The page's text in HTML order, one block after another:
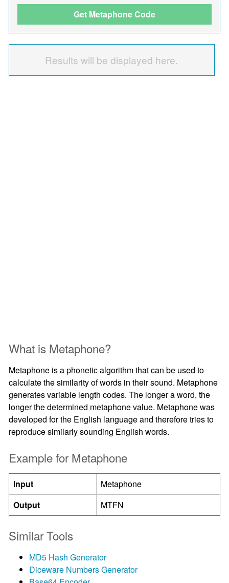
Get Metaphone Code
Results will be displayed here.
What is Metaphone?
Metaphone is a phonetic algorithm that can be used to
calculate the similarity of words in their sound. Metaphone
generates variable length codes. The longer a word, the
longer the determined metaphone value. Metaphone was
developed for the English language and therefore tries to
reproduce similarly sounding English words.
Example for Metaphone
Input
Metaphone
Output
MTFN
Similar Tools
MD5 Hash Generator
Diceware Numbers Generator